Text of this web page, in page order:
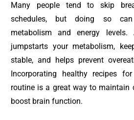
Many people tend to skip
schedules, but doing so
metabolism and energy levels.
jumpstarts your metabolism,
stable, and helps prevent
Incorporating healthy recipes
routine is a great way to maintain
boost brain function.